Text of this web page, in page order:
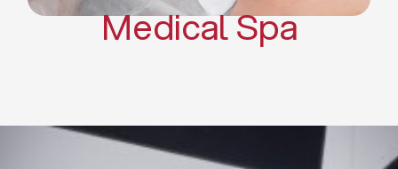
Medical Spa